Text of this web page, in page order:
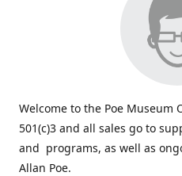
Welcome to the Poe Museum
501(c)3 and all sales go to
and programs, as well as
Allan Poe.